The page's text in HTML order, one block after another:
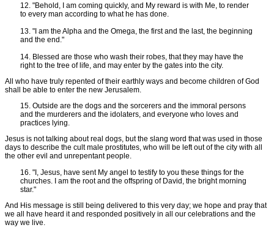
12. "Behold, I am coming quickly, and My reward is with Me, to render
to every man according to what he has done.
13. "I am the Alpha and the Omega, the first and the last, the beginning
and the end."
14. Blessed are those who wash their robes, that they may have the
right to the tree of life, and may enter by the gates into the city.
All who have truly repented of their earthly ways and become children of God
shall be able to enter the new Jerusalem.
15. Outside are the dogs and the sorcerers and the immoral persons
and the murderers and the idolaters, and everyone who loves and
practices lying.
Jesus is not talking about real dogs, but the slang word that was used in those
days to describe the cult male prostitutes, who will be left out of the city with all
the other evil and unrepentant people.
16. "I, Jesus, have sent My angel to testify to you these things for the
churches. I am the root and the offspring of David, the bright morning
star."
And His message is still being delivered to this very day; we hope and pray that
we all have heard it and responded positively in all our celebrations and the
way we live.